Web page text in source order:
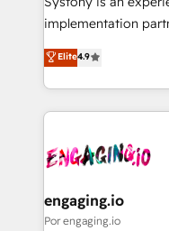
GTMの見える化・自
2️⃣ AIエージェント組織構築 営業・マーケティング業務
の一部をAIが自律実
DX × AI推進のPMO
革を、構想から実装
の統合・浸透・変革管理を
implementation
organization's
with your
you are too. Why Systony? - 20+ years of
experience with
Own back-end
View, SuperOffice) -
Business Central,
Elite4.9
engaging.io
Por engaging.io